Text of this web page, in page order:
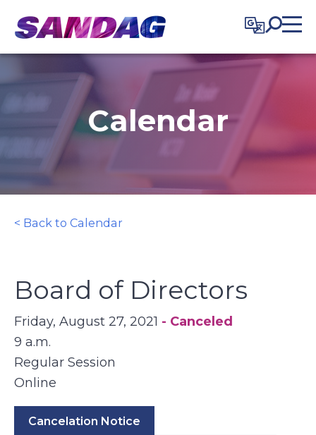
content
Calendar
< Back to Calendar
Board of Directors
Friday, August 27, 2021 - Canceled
9 a.m.
Regular Session
Online
Cancelation Notice